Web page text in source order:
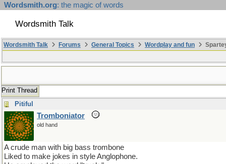
Wordsmith.org: the magic of words
Wordsmith Talk
Wordsmith Talk Forums General Topics Wordplay and fun
Print Thread
Pitiful
Tromboniator
old hand
A crude man with big bass trombone
Liked to make jokes in style Anglophone.